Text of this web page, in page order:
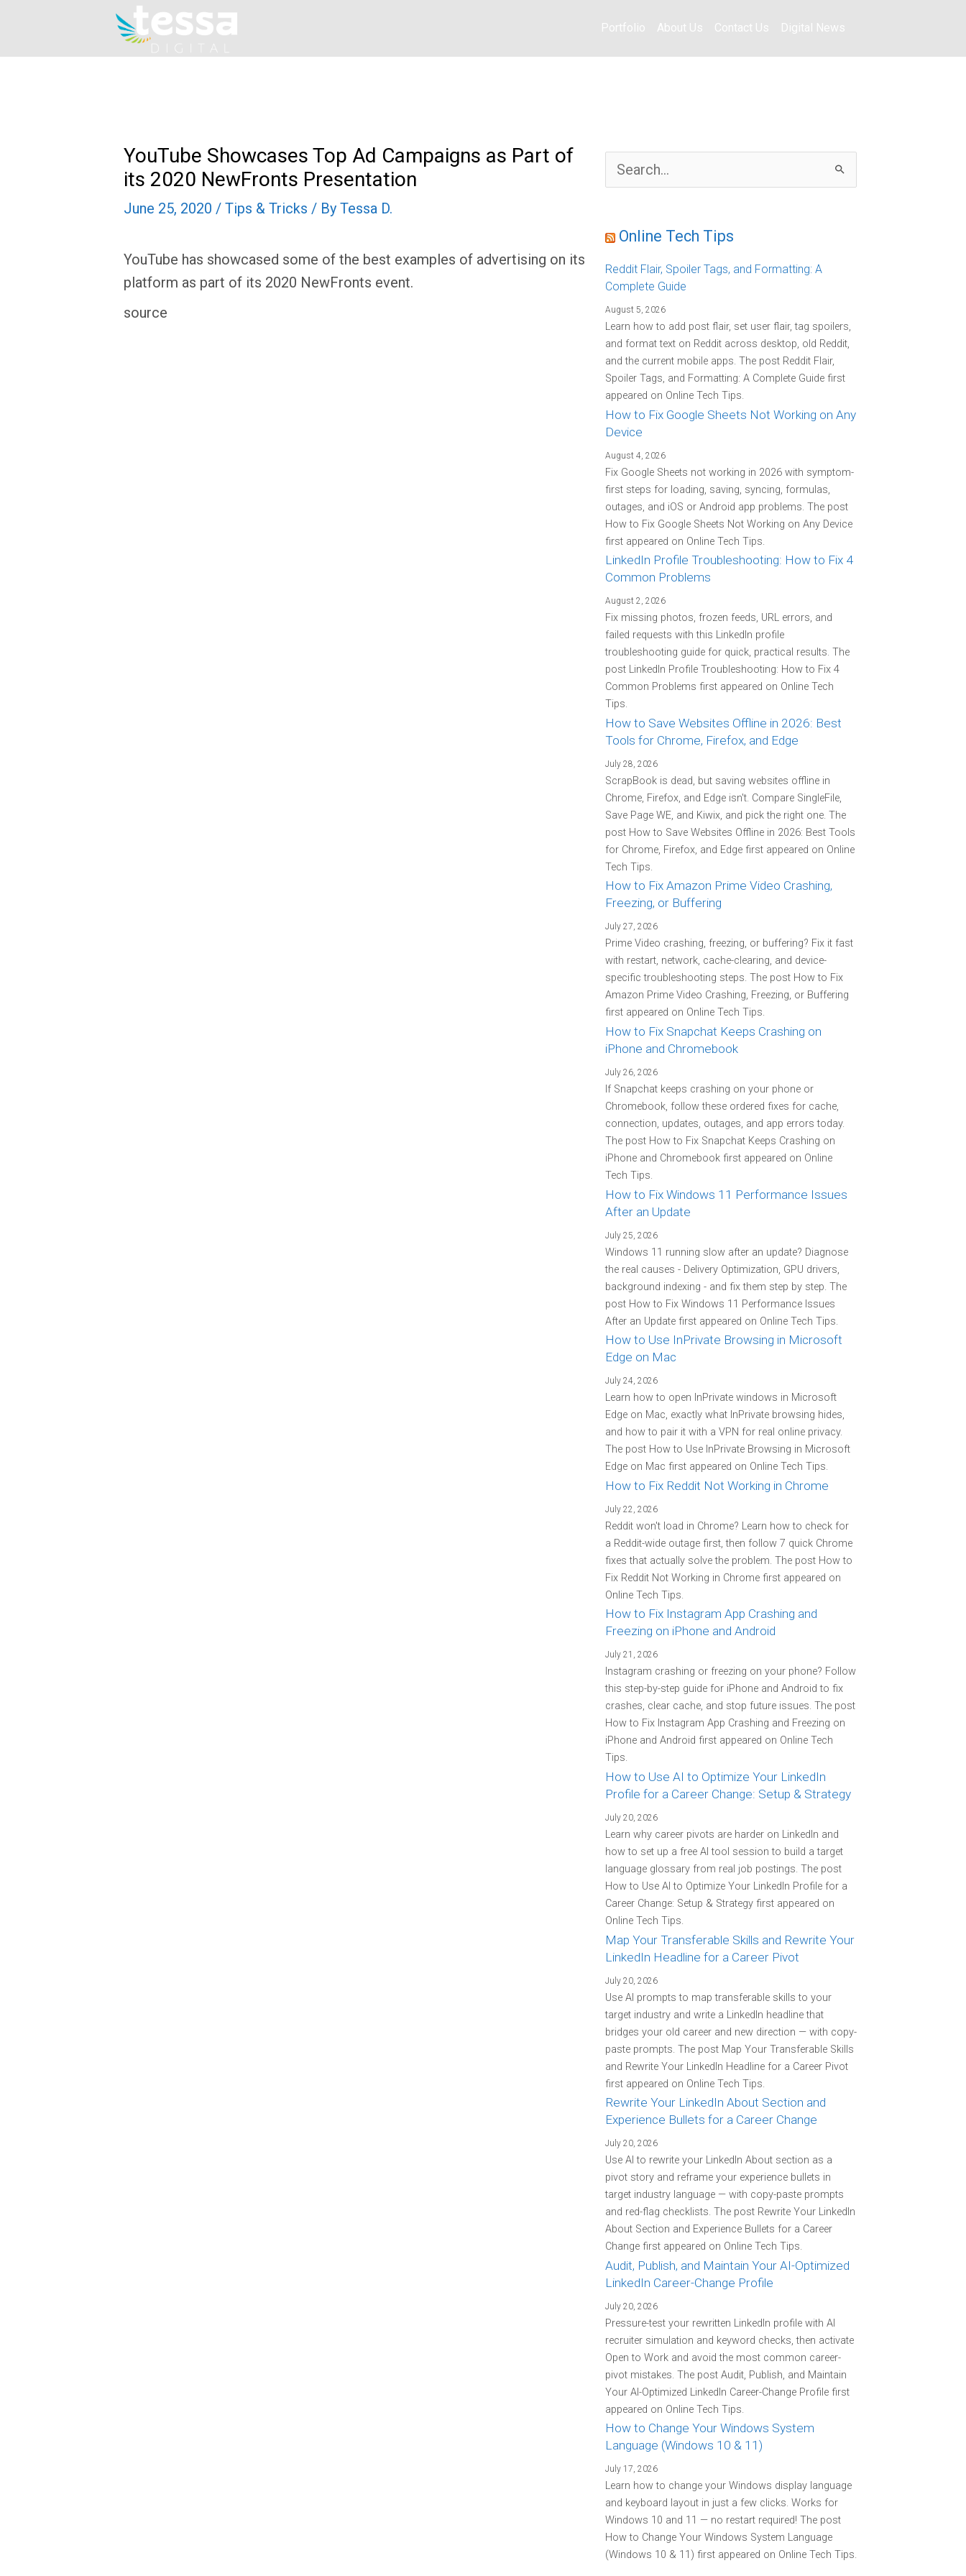
content
Portfolio About Us Contact Us Digital News
YouTube Showcases Top Ad Campaigns as Part of
its 2020 NewFronts Presentation
June 25, 2020 / Tips & Tricks / By Tessa D.
YouTube has showcased some of the best examples of advertising on its
platform as part of its 2020 NewFronts event.
source
a
o
Online Tech Tips
Reddit Flair, Spoiler Tags, and Formatting: A
Complete Guide
August 5, 2026
Learn how to add post flair, set user flair, tag spoilers,
and format text on Reddit across desktop, old Reddit,
and the current mobile apps. The post Reddit Flair,
Spoiler Tags, and Formatting: A Complete Guide first
appeared on Online Tech Tips.
How to Fix Google Sheets Not Working on Any
Device
August 4, 2026
Fix Google Sheets not working in 2026 with symptom-
first steps for loading, saving, syncing, formulas,
outages, and iOS or Android app problems. The post
How to Fix Google Sheets Not Working on Any Device
first appeared on Online Tech Tips.
LinkedIn Profile Troubleshooting: How to Fix 4
Common Problems
August 2, 2026
Fix missing photos, frozen feeds, URL errors, and
failed requests with this LinkedIn profile
troubleshooting guide for quick, practical results. The
post LinkedIn Profile Troubleshooting: How to Fix 4
Common Problems first appeared on Online Tech
Tips.
How to Save Websites Offline in 2026: Best
Tools for Chrome, Firefox, and Edge
July 28, 2026
ScrapBook is dead, but saving websites offline in
Chrome, Firefox, and Edge isn't. Compare SingleFile,
Save Page WE, and Kiwix, and pick the right one. The
post How to Save Websites Offline in 2026: Best Tools
for Chrome, Firefox, and Edge first appeared on Online
Tech Tips.
How to Fix Amazon Prime Video Crashing,
Freezing, or Buffering
July 27, 2026
Prime Video crashing, freezing, or buffering? Fix it fast
with restart, network, cache-clearing, and device-
specific troubleshooting steps. The post How to Fix
Amazon Prime Video Crashing, Freezing, or Buffering
first appeared on Online Tech Tips.
How to Fix Snapchat Keeps Crashing on
iPhone and Chromebook
July 26, 2026
If Snapchat keeps crashing on your phone or
Chromebook, follow these ordered fixes for cache,
connection, updates, outages, and app errors today.
The post How to Fix Snapchat Keeps Crashing on
iPhone and Chromebook first appeared on Online
Tech Tips.
How to Fix Windows 11 Performance Issues
After an Update
July 25, 2026
Windows 11 running slow after an update? Diagnose
the real causes - Delivery Optimization, GPU drivers,
background indexing - and fix them step by step. The
post How to Fix Windows 11 Performance Issues
After an Update first appeared on Online Tech Tips.
How to Use InPrivate Browsing in Microsoft
Edge on Mac
July 24, 2026
Learn how to open InPrivate windows in Microsoft
Edge on Mac, exactly what InPrivate browsing hides,
and how to pair it with a VPN for real online privacy.
The post How to Use InPrivate Browsing in Microsoft
Edge on Mac first appeared on Online Tech Tips.
How to Fix Reddit Not Working in Chrome
July 22, 2026
Reddit won't load in Chrome? Learn how to check for
a Reddit-wide outage first, then follow 7 quick Chrome
fixes that actually solve the problem. The post How to
Fix Reddit Not Working in Chrome first appeared on
Online Tech Tips.
How to Fix Instagram App Crashing and
Freezing on iPhone and Android
July 21, 2026
Instagram crashing or freezing on your phone? Follow
this step-by-step guide for iPhone and Android to fix
crashes, clear cache, and stop future issues. The post
How to Fix Instagram App Crashing and Freezing on
iPhone and Android first appeared on Online Tech
Tips.
How to Use AI to Optimize Your LinkedIn
Profile for a Career Change: Setup & Strategy
July 20, 2026
Learn why career pivots are harder on LinkedIn and
how to set up a free AI tool session to build a target
language glossary from real job postings. The post
How to Use AI to Optimize Your LinkedIn Profile for a
Career Change: Setup & Strategy first appeared on
Online Tech Tips.
Map Your Transferable Skills and Rewrite Your
LinkedIn Headline for a Career Pivot
July 20, 2026
Use AI prompts to map transferable skills to your
target industry and write a LinkedIn headline that
bridges your old career and new direction — with copy-
paste prompts. The post Map Your Transferable Skills
and Rewrite Your LinkedIn Headline for a Career Pivot
first appeared on Online Tech Tips.
Rewrite Your LinkedIn About Section and
Experience Bullets for a Career Change
July 20, 2026
Use AI to rewrite your LinkedIn About section as a
pivot story and reframe your experience bullets in
target industry language — with copy-paste prompts
and red-flag checklists. The post Rewrite Your LinkedIn
About Section and Experience Bullets for a Career
Change first appeared on Online Tech Tips.
Audit, Publish, and Maintain Your AI-Optimized
LinkedIn Career-Change Profile
July 20, 2026
Pressure-test your rewritten LinkedIn profile with AI
recruiter simulation and keyword checks, then activate
Open to Work and avoid the most common career-
pivot mistakes. The post Audit, Publish, and Maintain
Your AI-Optimized LinkedIn Career-Change Profile first
appeared on Online Tech Tips.
How to Change Your Windows System
Language (Windows 10 & 11)
July 17, 2026
Learn how to change your Windows display language
and keyboard layout in just a few clicks. Works for
Windows 10 and 11 — no restart required! The post
How to Change Your Windows System Language
(Windows 10 & 11) first appeared on Online Tech Tips.